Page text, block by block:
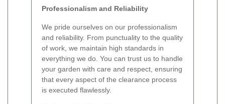
Professionalism and Reliability
We pride ourselves on our professionalism
and reliability. From punctuality to the quality
of work, we maintain high standards in
everything we do. You can trust us to handle
your garden with care and respect, ensuring
that every aspect of the clearance process
is executed flawlessly.